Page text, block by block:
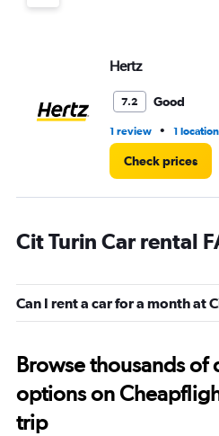
Hertz
7.2 Good
1 review • 1 location
Check prices
Cit Turin Car rental
Can I rent a car for a month at
Browse thousands of
options on
trip